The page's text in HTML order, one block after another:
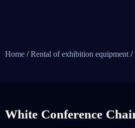
Home/Rental of exhibition equipment/
White Conference